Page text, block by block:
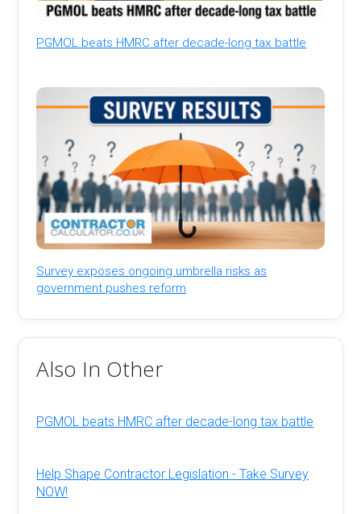
PGMOL beats HMRC after decade-long tax battle
Survey exposes ongoing umbrella risks as
government pushes reform
Also In Other
PGMOL beats HMRC after decade-long tax battle
Help Shape Contractor Legislation - Take Survey
NOW!